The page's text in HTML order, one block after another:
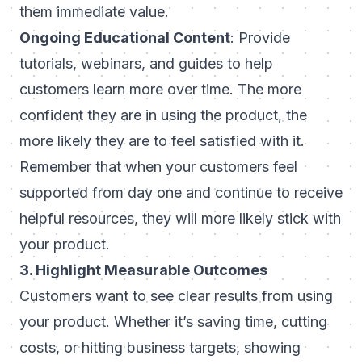
them immediate value.
Ongoing Educational Content: Provide
tutorials, webinars, and guides to help
customers learn more over time. The more
confident they are in using the product, the
more likely they are to feel satisfied with it.
Remember that when your customers feel
supported from day one and continue to receive
helpful resources, they will more likely stick with
your product.
3. Highlight Measurable Outcomes
Customers want to see clear results from using
your product. Whether it’s saving time, cutting
costs, or hitting business targets, showing